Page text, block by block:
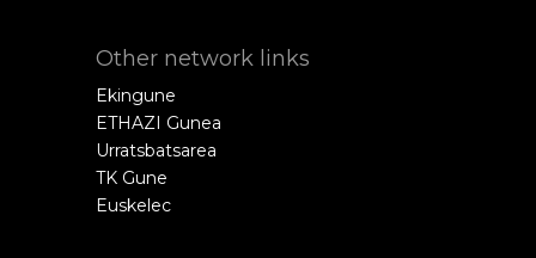
Other network links
Ekingune
ETHAZI Gunea
Urratsbatsarea
TK Gune
Euskelec